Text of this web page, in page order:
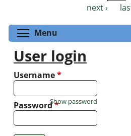
next ›
Menu
User login
Username*
Password*
Show password